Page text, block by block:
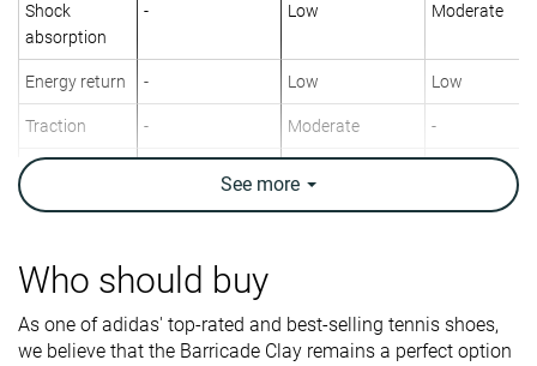
Shock
absorption
- Low Moderate
Energy return - Low Low
Traction - Moderate -
Construction
Breathability Moderate Breathable Moderate
Width / fit Medium Medium Medium
See more
Who should buy
As one of adidas' top-rated and best-selling tennis shoes,
we believe that the Barricade Clay remains a perfect option